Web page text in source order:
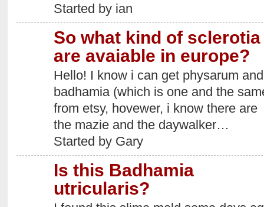
Started by ian
So what kind of sclerotia
are avaiable in europe?
Hello! I know i can get physarum and
badhamia (which is one and the
from etsy, hovewer, i know there are
the mazie and the daywalker…
Started by Gary
Is this Badhamia
utricularis?